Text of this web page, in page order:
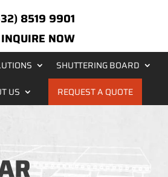
8519 9901
INQUIRE NOW
SHUTTERING BOARD
US REQUEST A QUOTE